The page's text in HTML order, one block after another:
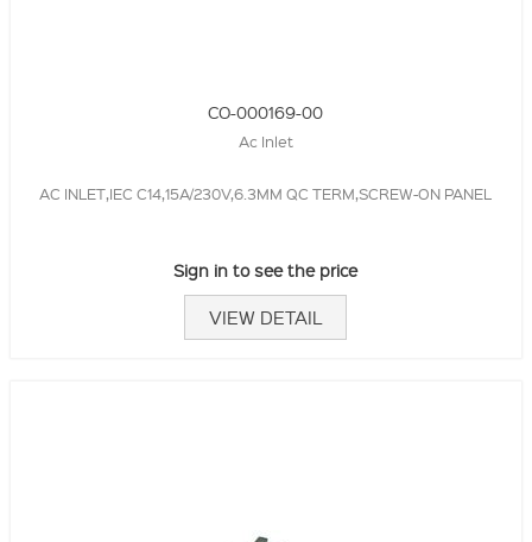
CO-000169-00
Ac Inlet
AC INLET,IEC C14,15A/230V,6.3MM QC TERM,SCREW-ON PANEL
Sign in to see the price
VIEW DETAIL